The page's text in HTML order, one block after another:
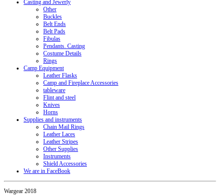
Casting and Jewerly
Other
Buckles
Belt Ends
Belt Pads
Fibulas
Pendants. Casting
Costume Details
Rings
Camp Equipment
Leather Flasks
Camp and Fireplace Accessories
tableware
Flint and steel
Knives
Horns
Supplies and instruments
Chain Mail Rings
Leather Laces
Leather Stripes
Other Supplies
Instruments
Shield Accessories
We are in FaceBook
Wargear 2018